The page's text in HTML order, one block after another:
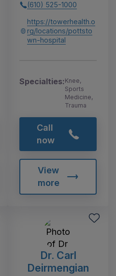
(610) 525-1000
https://towerhealth.o
rg/locations/pottsto
wn-hospital
Specialties:Knee,
Sports
Medicine,
Trauma
Call
now
View
more
Dr. Carl
Deirmengian